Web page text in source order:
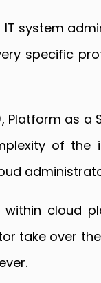
system
specific
as a
of the
cloud
take over